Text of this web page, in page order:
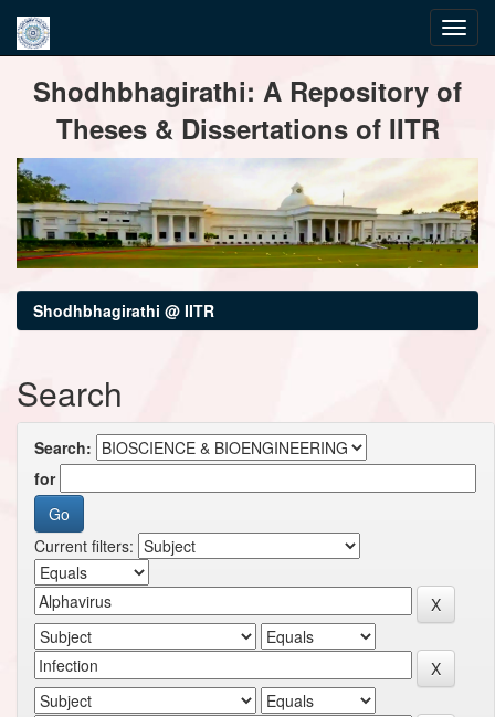
navigationShodhbhagirathi: A Repository of
Theses & Dissertations of IITR
Shodhbhagirathi @ IITR
Search
Search:
for
Current filters: